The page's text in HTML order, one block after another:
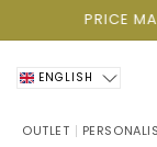
Skip toPRICE
OUTLET
ENGLISH